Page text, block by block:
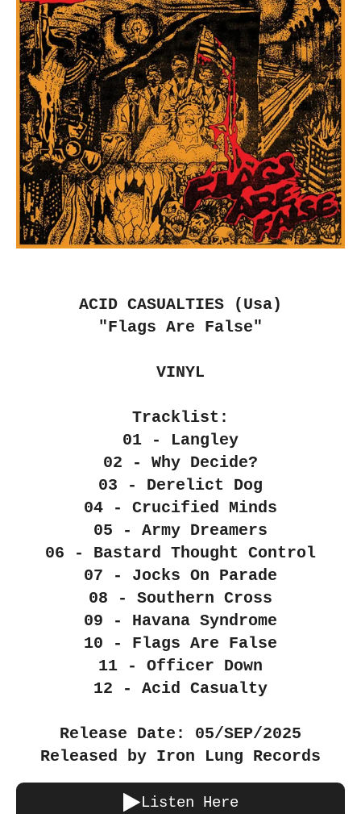
ACID CASUALTIES (Usa)
"Flags Are False"
VINYL
Tracklist:
01 - Langley
02 - Why Decide?
03 - Derelict Dog
04 - Crucified Minds
05 - Army Dreamers
06 - Bastard Thought Control
07 - Jocks On Parade
08 - Southern Cross
09 - Havana Syndrome
10 - Flags Are False
11 - Officer Down
12 - Acid Casualty
Release Date: 05/SEP/2025
Released by Iron Lung Records
Listen Here